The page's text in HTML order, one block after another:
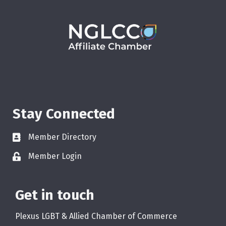
Stay Connected
Member Directory
Member Login
Get in touch
Plexus LGBT & Allied Chamber of Commerce